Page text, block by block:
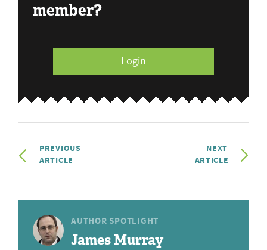
member?
Login
PREVIOUS
ARTICLE
NEXT
ARTICLE
AUTHOR SPOTLIGHT
James Murray